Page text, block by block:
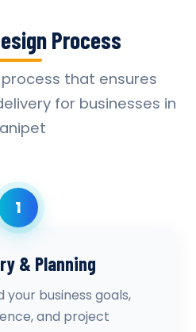
Process
that ensures
for businesses in
1
& Planning
your business goals,
and project